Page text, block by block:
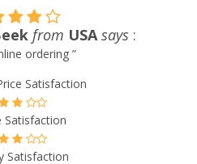
Chen Yang from Taiwan
“ I would have no hesitation in
for any of the diseases treatment
Quality & Price Satisfaction